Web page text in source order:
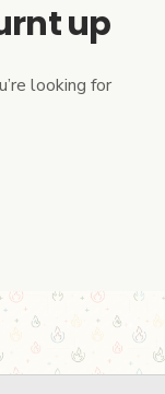
up
looking for.